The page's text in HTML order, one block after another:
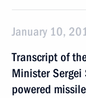
January 10,
Transcript of
Minister
powered